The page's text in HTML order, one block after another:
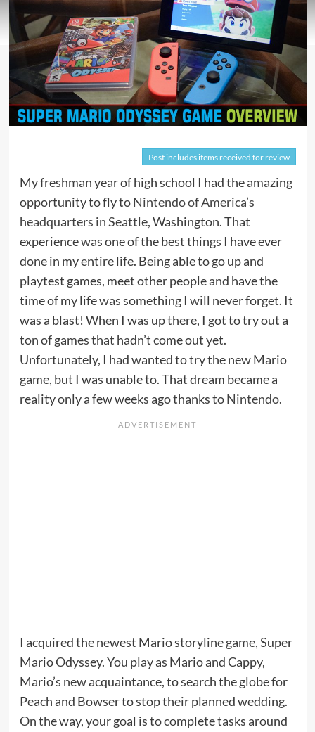
Post includes items received for review
My freshman year of high school I had the amazing
opportunity to fly toNintendo of America’s
headquarters in Seattle, Washington. That
experience was one of the best things I have ever
done in my entire life. Being able to go up and
playtest games, meet other people and have the
time of my life was something I will never forget. It
was a blast! When I was up there, I got to try out a
ton of games that hadn’t come out yet.
Unfortunately, I had wanted to try the new Mario
game, but I was unable to. That dream became a
reality only a few weeks ago thanks toNintendo.
I acquired the newest Mario storyline game, Super
Mario Odyssey. You play as Mario and Cappy,
Mario’s new acquaintance, to search the globe for
Peach and Bowser to stop their planned wedding.
On the way, your goal is to complete tasks around